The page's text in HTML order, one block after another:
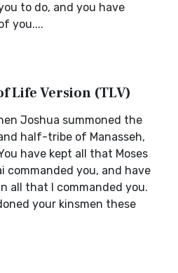
to do, and you have
you....
Life Version (TLV)
Joshua summoned the
half-tribe of Manasseh,
have kept all that Moses
commanded you, and have
all that I commanded you.
your kinsmen these